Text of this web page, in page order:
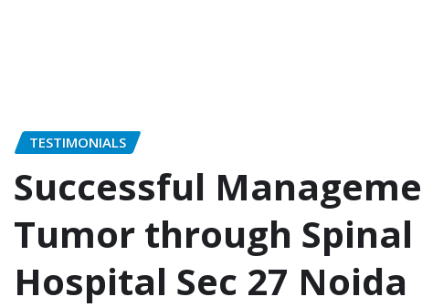
TESTIMONIALS
Successful
Tumor through
Hospital Sec 27 Noida